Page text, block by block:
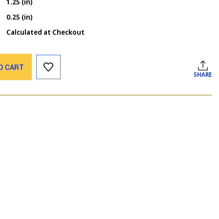
0.25 (in)
Calculated at Checkout
CART
SHARE